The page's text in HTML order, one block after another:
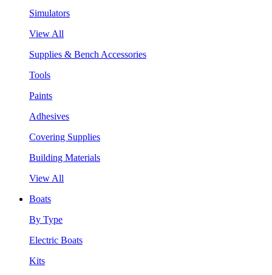
Simulators
View All
Supplies & Bench Accessories
Tools
Paints
Adhesives
Covering Supplies
Building Materials
View All
Boats
By Type
Electric Boats
Kits